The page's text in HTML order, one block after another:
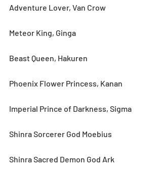
Adventure Lover, Van Crow
Meteor King, Ginga
Beast Queen, Hakuren
Phoenix Flower Princess, Kanan
Imperial Prince of Darkness, Sigma
Shinra Sorcerer God Moebius
Shinra Sacred Demon God Ark